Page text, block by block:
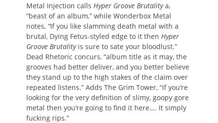
Metal Injection calls Hyper Groove Brutalitya,
“beast of an album,” while Wonderbox Metal
notes, “If you like slamming death metal with a
brutal, Dying Fetus-styled edge to it then Hyper
Groove Brutalityis sure to sate your bloodlust.”
Dead Rhetoric concurs, “album title as it may, the
grooves had better deliver, and you better believe
they stand up to the high stakes of the claim over
repeated listens.” Adds The Grim Tower, “If you’re
looking for the very definition of slimy, goopy gore
metal then you’re going to find it here…. It simply
fucking rips.”